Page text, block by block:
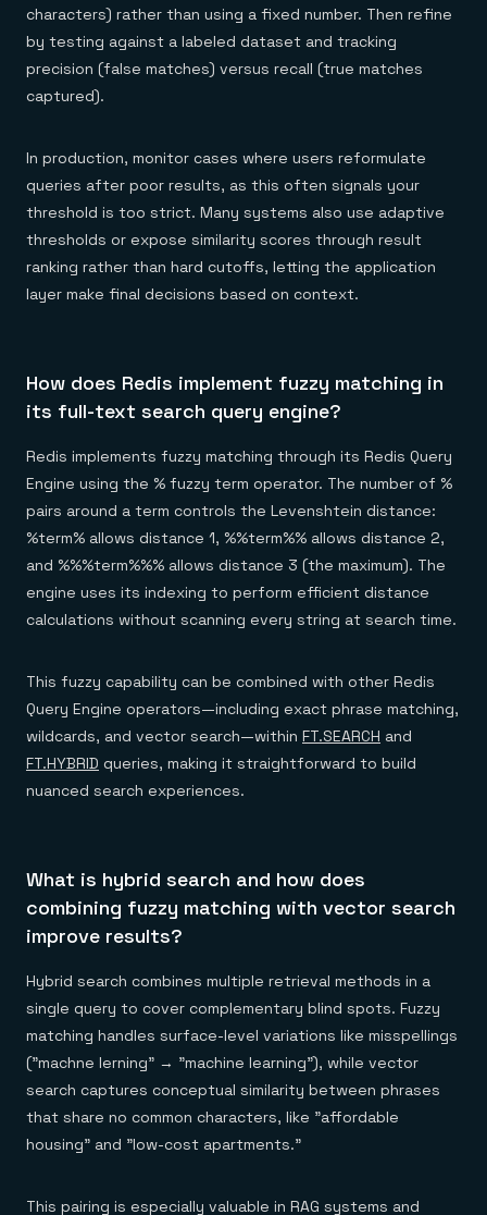
characters) rather than using a fixed number. Then refine
by testing against a labeled dataset and tracking
precision (false matches) versus recall (true matches
captured).
In production, monitor cases where users reformulate
queries after poor results, as this often signals your
threshold is too strict. Many systems also use adaptive
thresholds or expose similarity scores through result
ranking rather than hard cutoffs, letting the application
layer make final decisions based on context.
How does Redis implement fuzzy matching in
its full-text search query engine?
Redis implements fuzzy matching through its Redis Query
Engine using the % fuzzy term operator. The number of %
pairs around a term controls the Levenshtein distance:
%term% allows distance 1, %%term%% allows distance 2,
and %%%term%%% allows distance 3 (the maximum). The
engine uses its indexing to perform efficient distance
calculations without scanning every string at search time.
This fuzzy capability can be combined with other Redis
Query Engine operators—including exact phrase matching,
wildcards, and vector search—within FT.SEARCH and
FT.HYBRID queries, making it straightforward to build
nuanced search experiences.
What is hybrid search and how does
combining fuzzy matching with vector search
improve results?
Hybrid search combines multiple retrieval methods in a
single query to cover complementary blind spots. Fuzzy
matching handles surface-level variations like misspellings
("machne lerning" → "machine learning"), while vector
search captures conceptual similarity between phrases
that share no common characters, like "affordable
housing" and "low-cost apartments."
This pairing is especially valuable in RAG systems and